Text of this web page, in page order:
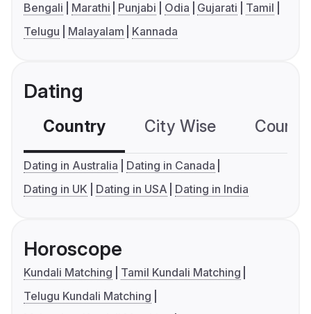
Bengali Marathi Punjabi Odia Gujarati
Tamil
Telugu
Malayalam Kannada
Dating
Country City Wise
Dating in Australia
Dating in Canada
Dating in UK
Dating in USA Dating in India
Horoscope
Kundali Matching
Tamil Kundali Matching
Telugu Kundali Matching